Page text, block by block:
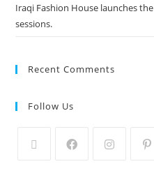
Iraqi Fashion House launches
sessions.
Recent Comments
Follow Us